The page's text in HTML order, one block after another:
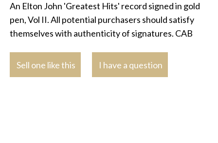
An Elton John 'Greatest Hits' record signed in gold
pen, Vol II. All potential purchasers should satisfy
themselves with authenticity of signatures. CAB
Sell one like this I have a question